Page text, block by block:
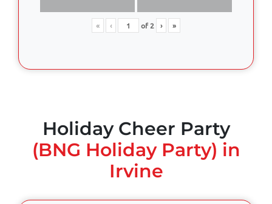
« ‹ of2 › »
Holiday Cheer Party
(BNG Holiday Party) in
Irvine